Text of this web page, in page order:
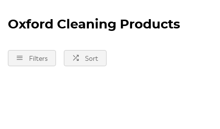
Oxford Cleaning Products
Filters Sort